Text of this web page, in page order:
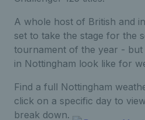
A whole host of British and
set to take the stage for the
tournament of the year -
in Nottingham look like for
Find a full Nottingham
click on a specific day to
break down.